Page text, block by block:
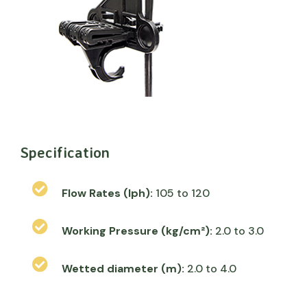
Specification
Flow Rates (lph): 105 to 120
Working Pressure (kg/cm²): 2.0 to 3.0
Wetted diameter (m): 2.0 to 4.0